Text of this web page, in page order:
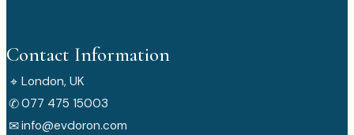
Contact Information
⌖ London, UK
✆077 475 15003
✉info@evdoron.com